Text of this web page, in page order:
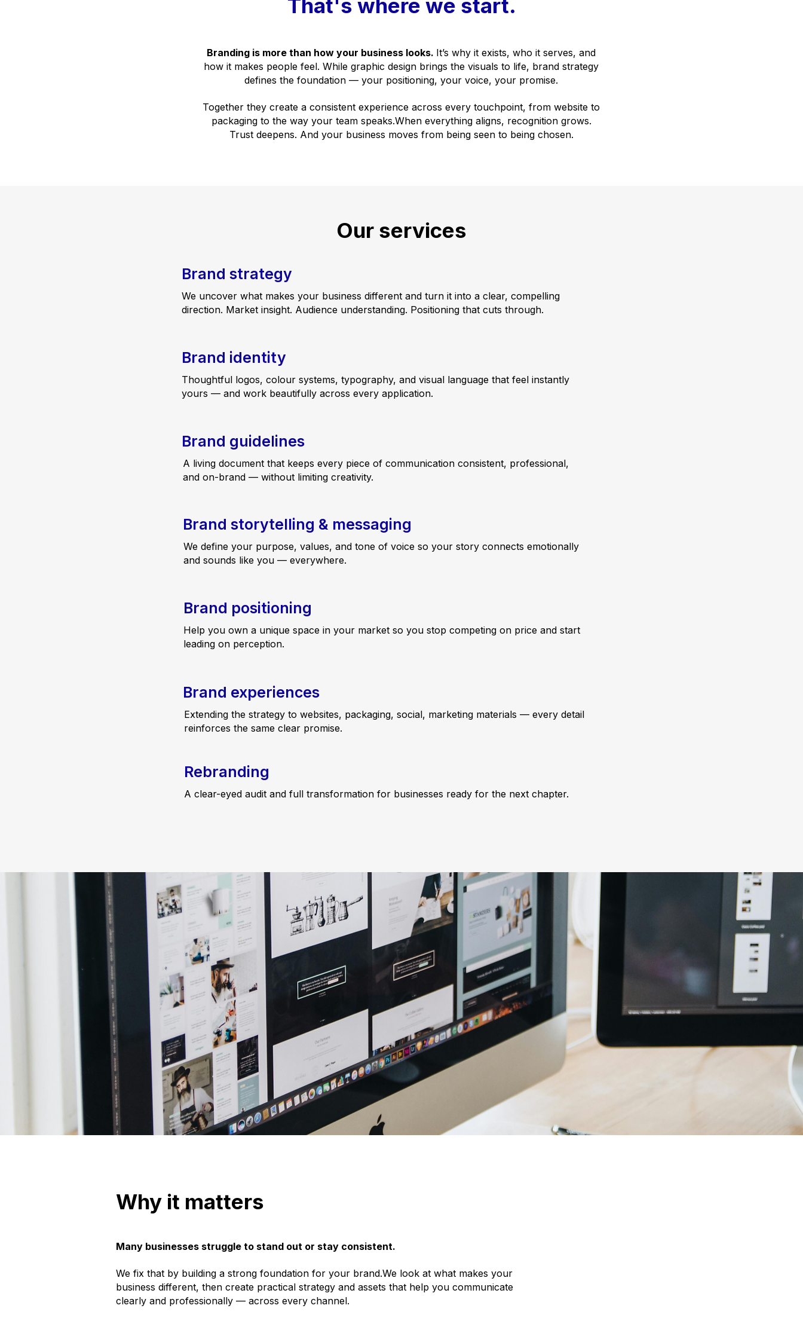
That's where we start.
Branding is more than how your business looks. It’s why it exists, who it serves, and
how it makes people feel. While graphic design brings the visuals to life, brand strategy
defines the foundation — your positioning, your voice, your promise.
Together they create a consistent experience across every touchpoint, from website to
packaging to the way your team speaks.When everything aligns, recognition grows.
Trust deepens. And your business moves from being seen to being chosen.
Our services
Brand experiences
Extending the strategy to websites, packaging, social, marketing materials — every detail
reinforces the same clear promise.
Rebranding
A clear-eyed audit and full transformation for businesses ready for the next chapter.
Brand strategy
We uncover what makes your business different and turn it into a clear, compelling
direction. Market insight. Audience understanding. Positioning that cuts through.
Brand identity
Thoughtful logos, colour systems, typography, and visual language that feel instantly
yours — and work beautifully across every application.
Brand guidelines
A living document that keeps every piece of communication consistent, professional,
and on-brand — without limiting creativity.
Brand storytelling & messaging
We define your purpose, values, and tone of voice so your story connects emotionally
and sounds like you — everywhere.
Brand positioning
Help you own a unique space in your market so you stop competing on price and start
leading on perception.
Why it matters
Many businesses struggle to stand out or stay consistent.
We fix that by building a strong foundation for your brand.We look at what makes your
business different, then create practical strategy and assets that help you communicate
clearly and professionally — across every channel.